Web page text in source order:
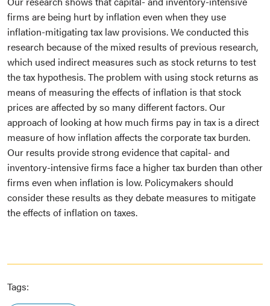
firms are being hurt by inflation even when they use
inflation-mitigating tax law provisions. We conducted this
research because of the mixed results of previous research,
which used indirect measures such as stock returns to test
the tax hypothesis. The problem with using stock returns as
means of measuring the effects of inflation is that stock
prices are affected by so many different factors. Our
approach of looking at how much firms pay in tax is a direct
measure of how inflation affects the corporate tax burden.
Our results provide strong evidence that capital- and
inventory-intensive firms face a higher tax burden than other
firms even when inflation is low. Policymakers should
consider these results as they debate measures to mitigate
the effects of inflation on taxes.
Tags: